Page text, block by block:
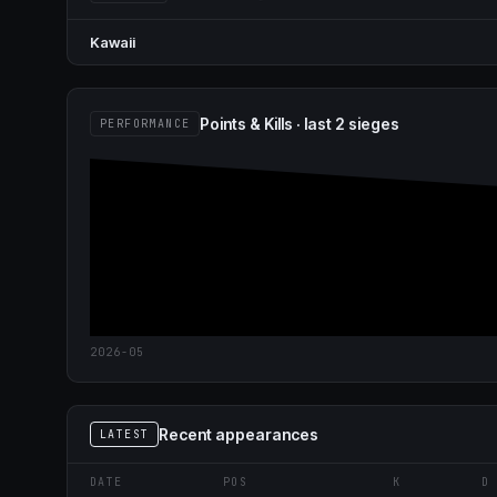
Kawaii
PERFORMANCE Points & Kills · last 2 sieges
2026-05
LATEST Recent appearances
DATE POS K D